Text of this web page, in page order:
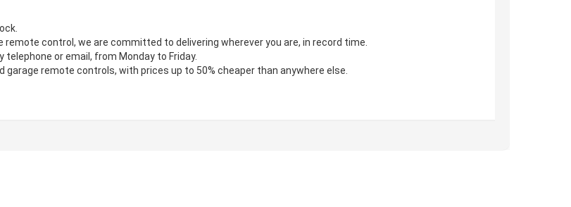
control, we are committed to delivering wherever you are, in record time.
or email, from Monday to Friday.
remote controls, with prices up to 50% cheaper than anywhere else.